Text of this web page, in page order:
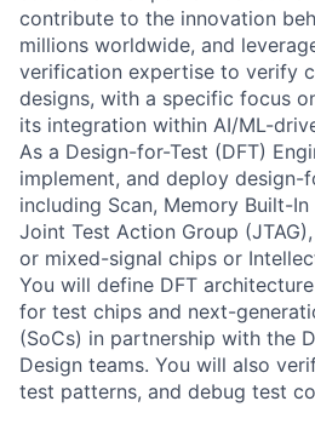
contribute to the innovation
millions worldwide, and
verification expertise to verify
designs, with a specific focus
its integration within AI/ML-
As a Design-for-Test (DFT)
implement, and deploy
including Scan, Memory Built-In
Joint Test Action Group
or mixed-signal chips or
You will define DFT
for test chips and next-
(SoCs) in partnership with the
Design teams. You will also
test patterns, and debug test